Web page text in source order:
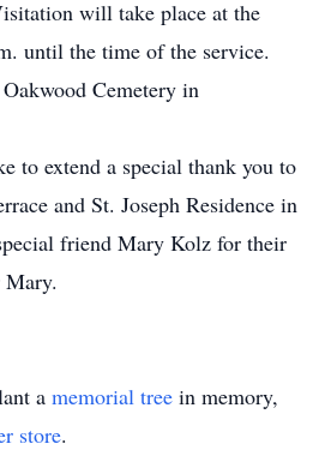
will take place at the
until the time of the service.
Cemetery in
to extend a special thank you to
and St. Joseph Residence in
friend Mary Kolz for their
Mary.
a memorial tree in memory,
store.